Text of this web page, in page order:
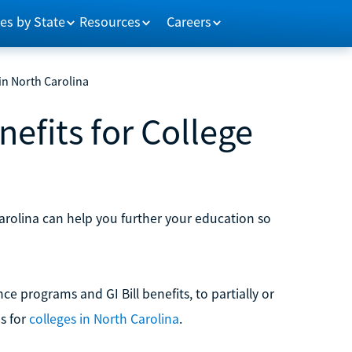
by State Resources Careers
North Carolina
for College
can help you further your education so
programs and GI Bill benefits, to partially or
forcolleges in North Carolina.